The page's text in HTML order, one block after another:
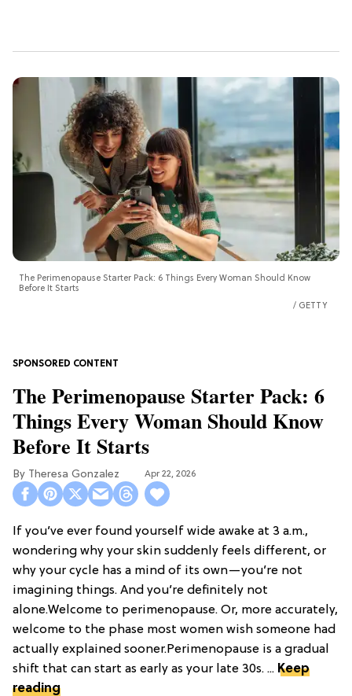
The Perimenopause Starter Pack: 6 Things Every Woman Should Know
Before It Starts
GETTY
The Perimenopause Starter Pack: 6
Things Every Woman Should Know
Before It Starts
Theresa Gonzalez Apr 22, 2026
If you’ve ever found yourself wide awake at 3 a.m.,
wondering why your skin suddenly feels different, or
why your cycle has a mind of its own—you’re not
imagining things. And you’re definitely not
alone.Welcome to perimenopause. Or, more accurately,
welcome to the phase most women wish someone had
actually explained sooner.Perimenopause is a gradual
shift that can start as early as your late 30s. ... Keep
reading